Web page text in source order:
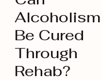
Alcoholism
Be Cured
Through
Rehab?